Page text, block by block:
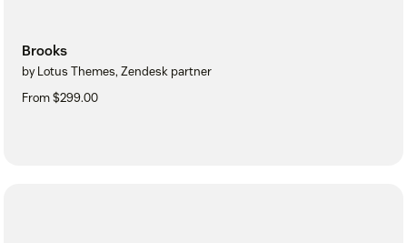
Brooks
by Lotus Themes, Zendesk partner
From $299.00